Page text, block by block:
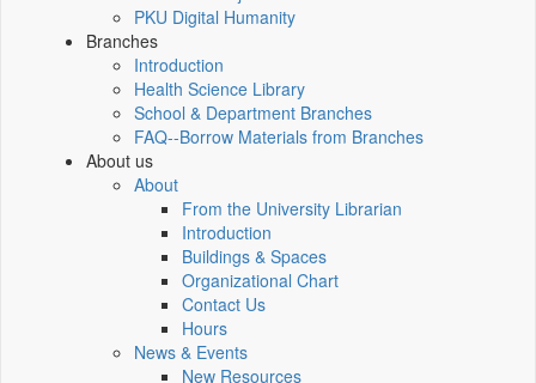
PKU Digital Humanity
Branches
Introduction
Health Science Library
School & Department Branches
FAQ--Borrow Materials from Branches
About us
About
From the University Librarian
Introduction
Buildings & Spaces
Organizational Chart
Contact Us
Hours
News & Events
New Resources